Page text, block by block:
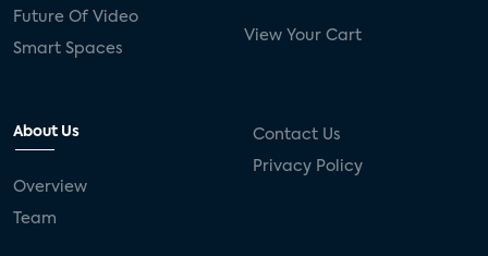
Future Of Video
Smart Spaces
View Your Cart
About Us
Overview
Team
Contact Us
Privacy Policy